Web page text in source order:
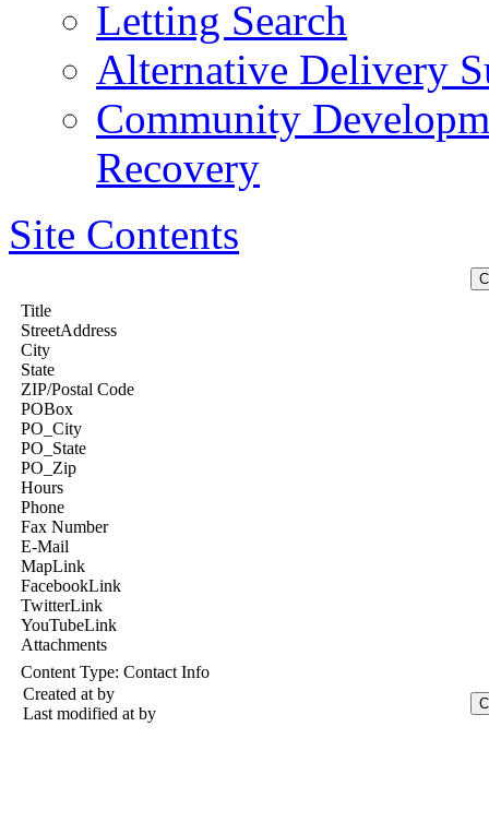
Letting Search
Alternative Delivery
Community
Recovery
Site Contents
Title
StreetAddress
City
State
ZIP/Postal Code
POBox
PO_City
PO_State
PO_Zip
Hours
Phone
Fax Number
E-Mail
MapLink
FacebookLink
TwitterLink
YouTubeLink
Attachments
Content Type: Contact Info
Created at by
Last modified at by